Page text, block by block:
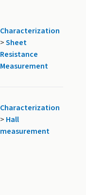
Characterization
>Sheet
Resistance
Measurement
Characterization
> Hall
measurement